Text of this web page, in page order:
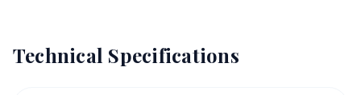
Technical Specifications